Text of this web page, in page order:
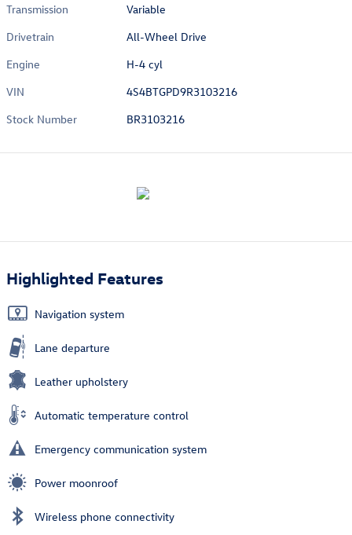
Transmission
Variable
Drivetrain
All-Wheel Drive
Engine
H-4 cyl
VIN
4S4BTGPD9R3103216
Stock Number
BR3103216
Highlighted Features
Navigation system
Lane departure
Leather upholstery
Automatic temperature control
Emergency communication system
Power moonroof
Wireless phone connectivity